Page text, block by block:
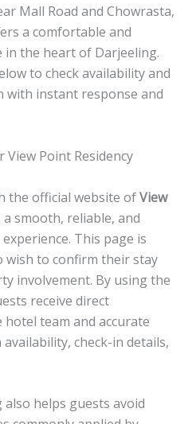
Mall Road and Chowrasta,
a comfortable and
in the heart of Darjeeling.
to check availability and
instant response and
Point Residency
the official website ofView
smooth, reliable, and
This page is
wish to confirm their stay
involvement. By using the
receive direct
team and accurate
check-in details,
helps guests avoid